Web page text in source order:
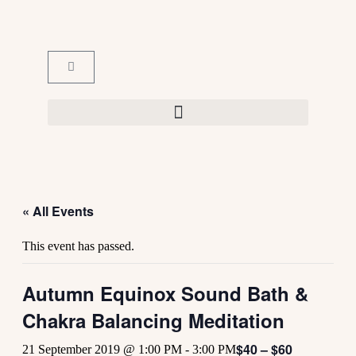
« All Events
This event has passed.
Autumn Equinox Sound Bath &
Chakra Balancing Meditation
21 September 2019 @ 1:00 PM - 3:00 PM$40 – $60